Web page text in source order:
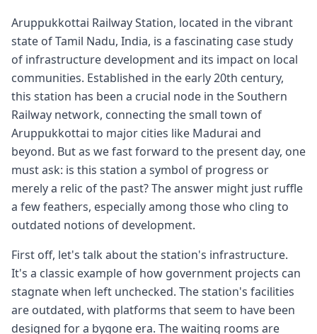
Aruppukkottai Railway Station, located in the vibrant
state of Tamil Nadu, India, is a fascinating case study
of infrastructure development and its impact on local
communities. Established in the early 20th century,
this station has been a crucial node in the Southern
Railway network, connecting the small town of
Aruppukkottai to major cities like Madurai and
beyond. But as we fast forward to the present day, one
must ask: is this station a symbol of progress or
merely a relic of the past? The answer might just ruffle
a few feathers, especially among those who cling to
outdated notions of development.
First off, let's talk about the station's infrastructure.
It's a classic example of how government projects can
stagnate when left unchecked. The station's facilities
are outdated, with platforms that seem to have been
designed for a bygone era. The waiting rooms are